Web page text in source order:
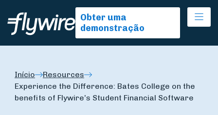
Obter uma
demonstração
Início
Resources
Experience the Difference: Bates College on the
benefits of Flywire’s Student Financial Software